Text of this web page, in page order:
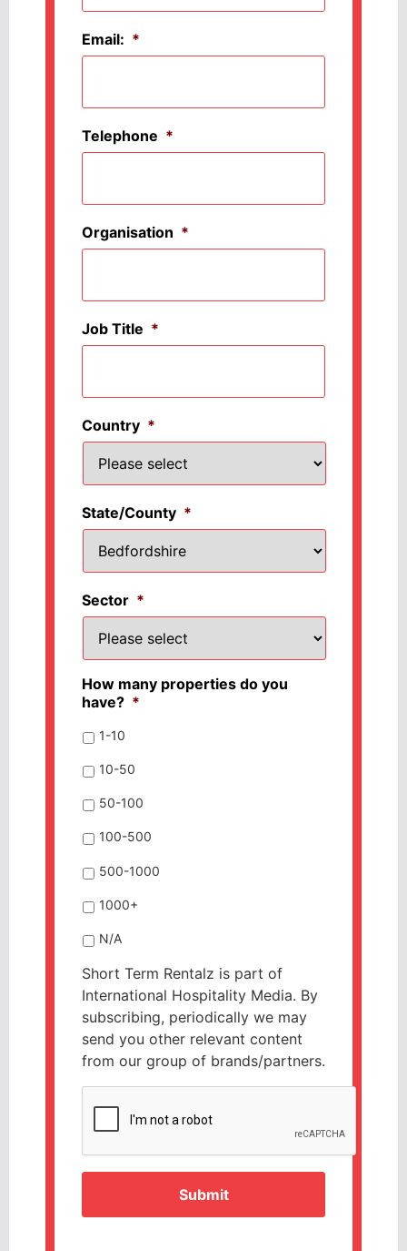
Email: *
Telephone *
Organisation *
Job Title *
Country *
State/County *
Sector *
How many properties do you
have? *
1-10
10-50
50-100
100-500
500-1000
1000+
N/A
Short Term Rentalz is part of
International Hospitality Media. By
subscribing, periodically we may
send you other relevant content
from our group of brands/partners.